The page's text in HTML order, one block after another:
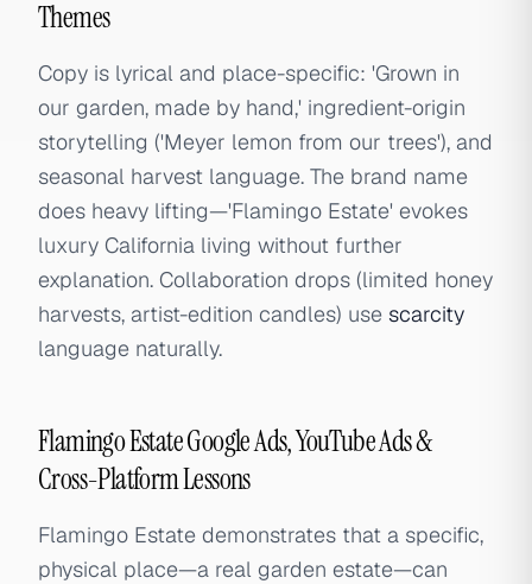
Themes
Copy is lyrical and place-specific: 'Grown in
our garden, made by hand,' ingredient-origin
storytelling ('Meyer lemon from our trees'), and
seasonal harvest language. The brand name
does heavy lifting—'Flamingo Estate' evokes
luxury California living without further
explanation. Collaboration drops (limited honey
harvests, artist-edition candles) use scarcity
language naturally.
Flamingo Estate Google Ads, YouTube Ads &
Cross-Platform Lessons
Flamingo Estate demonstrates that a specific,
physical place—a real garden estate—can